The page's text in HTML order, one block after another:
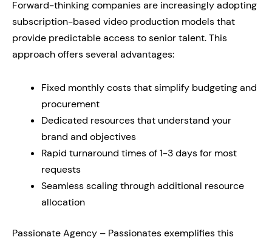
Forward-thinking companies are increasingly adopting
subscription-based video production models that
provide predictable access to senior talent. This
approach offers several advantages:
Fixed monthly costs that simplify budgeting and
procurement
Dedicated resources that understand your
brand and objectives
Rapid turnaround times of 1-3 days for most
requests
Seamless scaling through additional resource
allocation
Passionate Agency – Passionates exemplifies this